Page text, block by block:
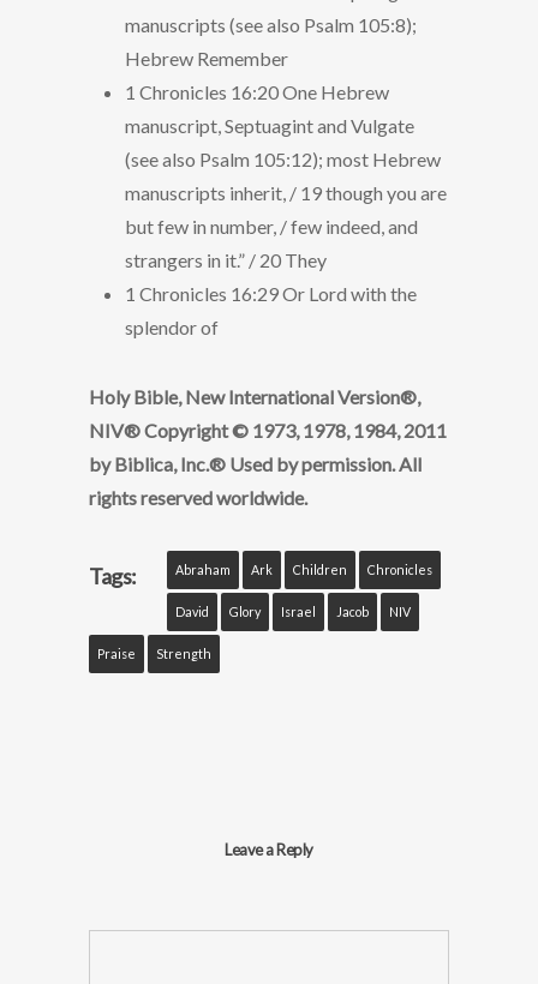
manuscripts (see also Psalm 105:8);
Hebrew Remember
1 Chronicles 16:20 One Hebrew
manuscript, Septuagint and Vulgate
(see also Psalm 105:12); most Hebrew
manuscripts inherit, / 19 though you are
but few in number, / few indeed, and
strangers in it.” / 20 They
1 Chronicles 16:29 Or Lord with the
splendor of
Holy Bible, New International Version®,
NIV® Copyright © 1973, 1978, 1984, 2011
by Biblica, Inc.® Used by permission. All
rights reserved worldwide.
Tags: Abraham Ark Children Chronicles
David Glory Israel Jacob NIV
Praise Strength
Leave a Reply